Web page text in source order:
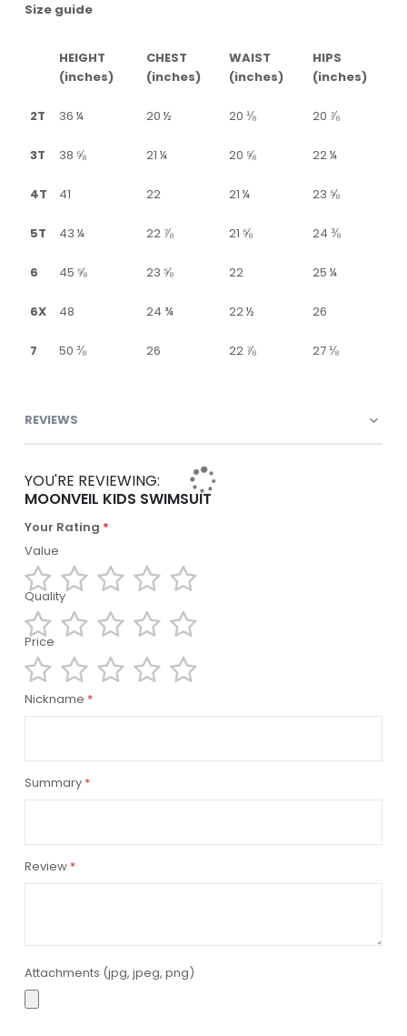
Size guide
HEIGHT
(inches)
CHEST
(inches)
WAIST
(inches)
HIPS
(inches)
2T 36 ¼ 20 ½ 20 ⅛ 20 ⅞
3T 38 ⅝ 21 ¼ 20 ⅝ 22 ¼
4T 41 22 21 ¼ 23 ⅝
5T 43 ¼ 22 ⅞ 21 ⅝ 24 ⅜
6 45 ⅝ 23 ⅝ 22 25 ¼
6X 48 24 ¾ 22 ½ 26
7 50 ⅜ 26 22 ⅞ 27 ⅛
REVIEWS
YOU'RE REVIEWING:
MOONVEIL KIDS SWIMSUIT
Your Rating
Value
1
star
2
stars
3
stars
4
stars
5
stars
Quality
1
star
2
stars
3
stars
4
stars
5
stars
Price
12
3
4
5
Nickname
Summary
Review
Attachments (jpg, jpeg, png)